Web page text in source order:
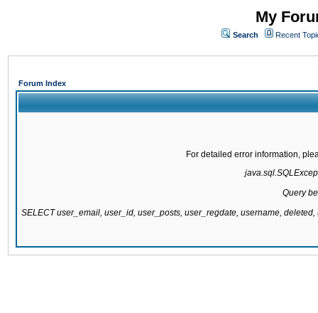
My
Search Recent
Forum Index
For detailed error information,
Query
SELECT user_email, user_id, user_posts, user_regdate, username,